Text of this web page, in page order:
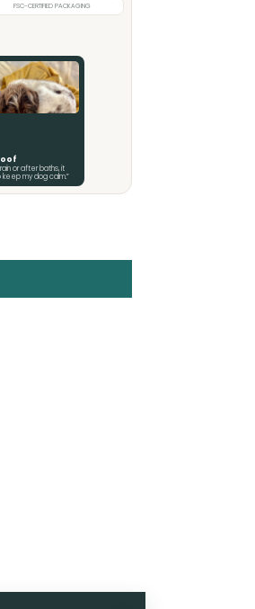
FSC-CERTIFIED PACKAGING
or after baths, it
my dog calm.”